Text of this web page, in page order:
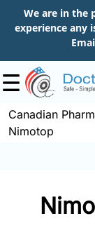
We are in the
experience any
Shop
Canadian
Nimotop